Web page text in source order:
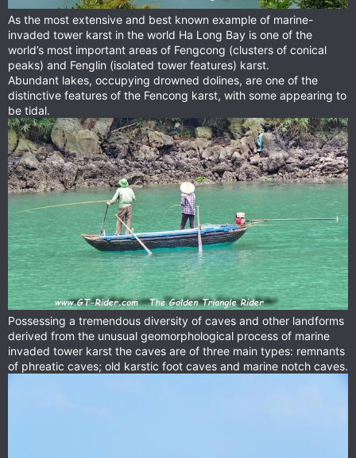
As the most extensive and best known example of marine-
invaded tower karst in the world Ha Long Bay is one of the
world’s most important areas of Fengcong (clusters of conical
peaks) and Fenglin (isolated tower features) karst.
Abundant lakes, occupying drowned dolines, are one of the
distinctive features of the Fencong karst, with some appearing to
be tidal.
Possessing a tremendous diversity of caves and other landforms
derived from the unusual geomorphological process of marine
invaded tower karst the caves are of three main types: remnants
of phreatic caves; old karstic foot caves and marine notch caves.